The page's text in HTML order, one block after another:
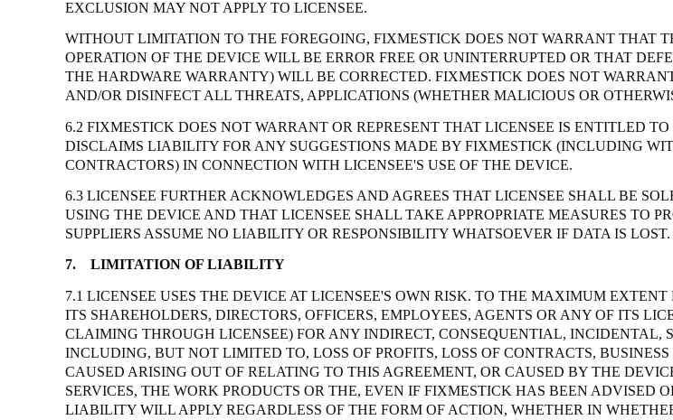
EXCLUSION MAY NOT APPLY TO LICENSEE.
WITHOUT LIMITATION TO THE FOREGOING, FIXMESTICK DOES NOT WARRANT THAT
OPERATION OF THE DEVICE WILL BE ERROR FREE OR UNINTERRUPTED OR THAT
THE HARDWARE WARRANTY) WILL BE CORRECTED. FIXMESTICK DOES NOT
AND/OR DISINFECT ALL THREATS, APPLICATIONS (WHETHER MALICIOUS OR
6.2 FIXMESTICK DOES NOT WARRANT OR REPRESENT THAT LICENSEE IS ENTITLED
DISCLAIMS LIABILITY FOR ANY SUGGESTIONS MADE BY FIXMESTICK (INCLUDING
CONTRACTORS) IN CONNECTION WITH LICENSEE'S USE OF THE DEVICE.
6.3 LICENSEE FURTHER ACKNOWLEDGES AND AGREES THAT LICENSEE SHALL BE
USING THE DEVICE AND THAT LICENSEE SHALL TAKE APPROPRIATE MEASURES TO
SUPPLIERS ASSUME NO LIABILITY OR RESPONSIBILITY WHATSOEVER IF DATA IS LOST.
7. LIMITATION OF LIABILITY
7.1 LICENSEE USES THE DEVICE AT LICENSEE'S OWN RISK. TO THE MAXIMUM
ITS SHAREHOLDERS, DIRECTORS, OFFICERS, EMPLOYEES, AGENTS OR ANY OF ITS
CLAIMING THROUGH LICENSEE) FOR ANY INDIRECT, CONSEQUENTIAL,
INCLUDING, BUT NOT LIMITED TO, LOSS OF PROFITS, LOSS OF CONTRACTS,
CAUSED ARISING OUT OF RELATING TO THIS AGREEMENT, OR CAUSED BY THE
SERVICES, THE WORK PRODUCTS OR THE, EVEN IF FIXMESTICK HAS BEEN ADVISED
LIABILITY WILL APPLY REGARDLESS OF THE FORM OF ACTION, WHETHER IN